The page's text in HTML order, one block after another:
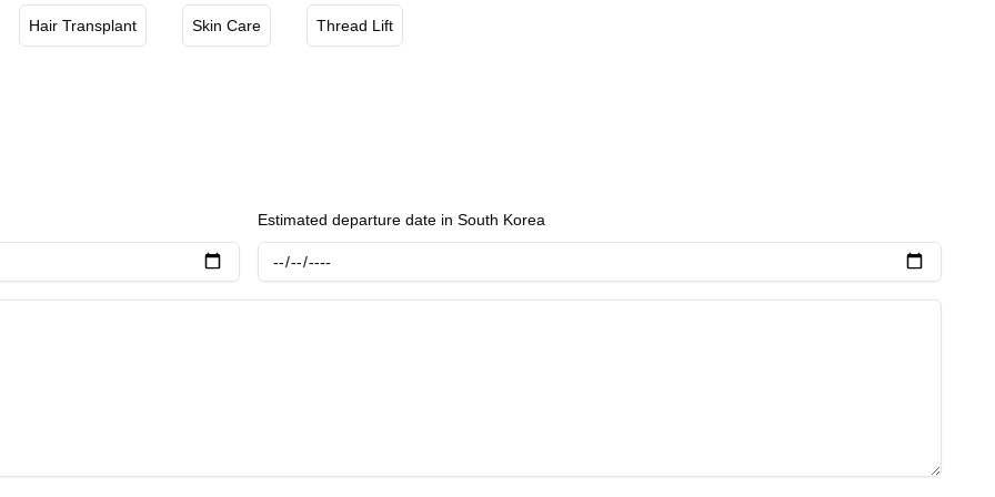
loss and stimulate hair growth. Daybeau Clinic in Hongdae stands out for its comprehensive approach
wellness, employing the latest technological advancements and personalized care plans to meet the unique
Hair Transplant Skin Care Thread Lift
Estimated departure date in South Korea